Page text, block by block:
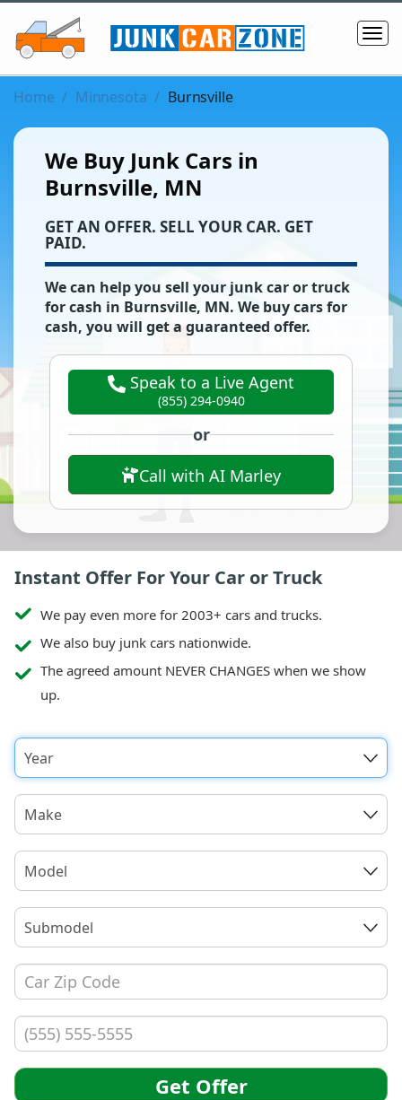
Home Minnesota Burnsville
We Buy Junk Cars in
Burnsville, MN
‌GET AN OFFER. SELL YOUR CAR. GET
PAID.
We can help you sell your junk car or truck
for cash in Burnsville, MN. We buy cars for
cash, you will get a guaranteed offer.
Speak to a Live Agent
(855) 294-0940
or
Call with AI Marley
Instant Offer For Your Car or Truck
We pay even more for 2003+ cars and trucks.
We also buy junk cars nationwide.
The agreed amount NEVER CHANGES when we show
up.
Year
Make
Model
Submodel
Get Offer